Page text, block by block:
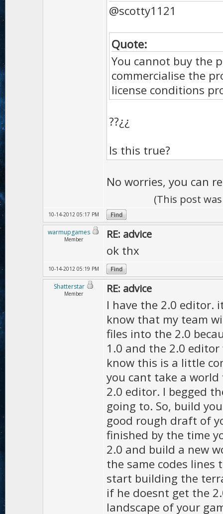
@scotty1121
Quote:
You cannot buy the
commercialise the
license conditions
??¿¿
Is this true?
No worries, you can
(This post
10-14-2012 05:17 PM
warmupgames
Member RE: advice
ok thx
10-14-2012 05:19 PM
Shatterstar
Member RE: advice
I have the 2.0 editor.
know that my team
files into the 2.0
1.0 and the 2.0
know this is a little
you cant take a
2.0 editor. I begged
going to. So, build
good rough draft of
finished by the time
2.0 and build a new
the same codes lines
start building the
if he doesnt get the
landscape of your